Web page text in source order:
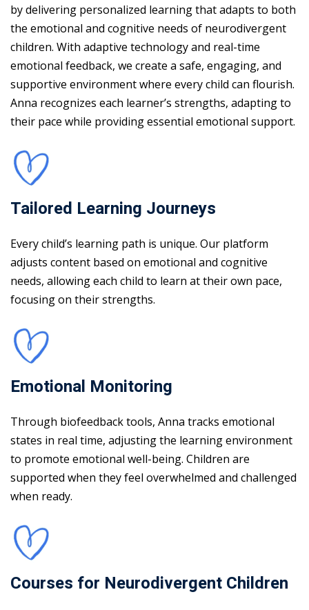
by delivering personalized learning that adapts to both
the emotional and cognitive needs of neurodivergent
children. With adaptive technology and real-time
emotional feedback, we create a safe, engaging, and
supportive environment where every child can flourish.
Anna recognizes each learner’s strengths, adapting to
their pace while providing essential emotional support.
Tailored Learning Journeys
Every child’s learning path is unique. Our platform
adjusts content based on emotional and cognitive
needs, allowing each child to learn at their own pace,
focusing on their strengths.
Emotional Monitoring
Through biofeedback tools, Anna tracks emotional
states in real time, adjusting the learning environment
to promote emotional well-being. Children are
supported when they feel overwhelmed and challenged
when ready.
Courses for Neurodivergent Children